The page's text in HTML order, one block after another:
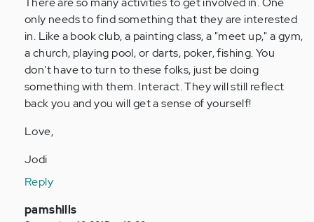
only needs to find something that they are interested
in. Like a book club, a painting class, a "meet up," a gym,
a church, playing pool, or darts, poker, fishing. You
don't have to turn to these folks, just be doing
something with them. Interact. They will still reflect
back you and you will get a sense of yourself!
Love,
Jodi
Reply
In
pamshills